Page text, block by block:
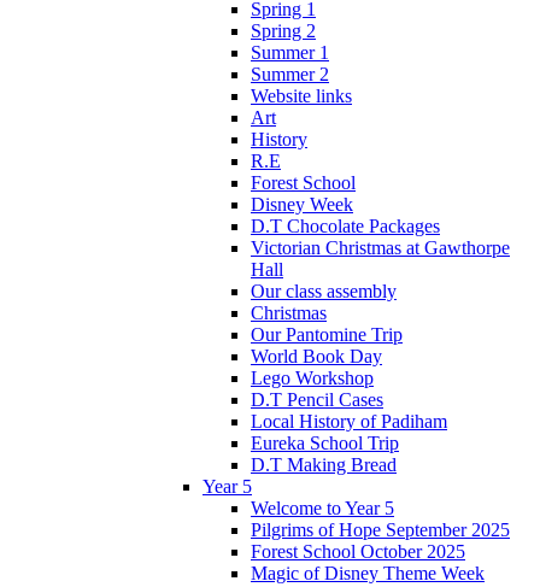
Spring 1
Spring 2
Summer 1
Summer 2
Website links
Art
History
R.E
Forest School
Disney Week
D.T Chocolate Packages
Victorian Christmas at Gawthorpe
Hall
Our class assembly
Christmas
Our Pantomine Trip
World Book Day
Lego Workshop
D.T Pencil Cases
Local History of Padiham
Eureka School Trip
D.T Making Bread
Year 5
Welcome to Year 5
Pilgrims of Hope September 2025
Forest School October 2025
Magic of Disney Theme Week